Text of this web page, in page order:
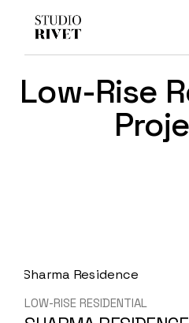
content
Low-Rise
LOW-RISE RESIDENTIAL